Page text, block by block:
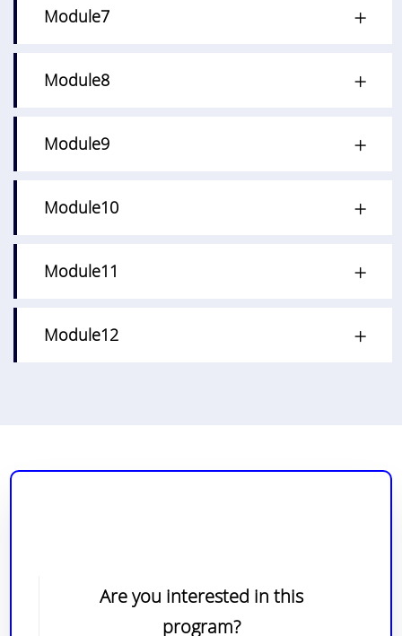
Module7
Module8
Module9
Module10
Module11
Module12
Are you interested in this
program?